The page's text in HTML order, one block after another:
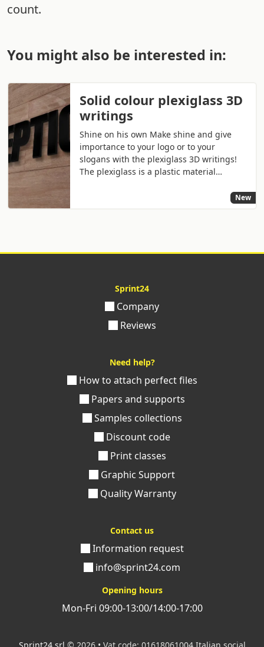
count.
You might also be interested in:
Solid colour plexiglass 3D
writings
Shine on his own Make shine and give
importance to your logo or to your
slogans with the plexiglass 3D writings!
The plexiglass is a plastic material…
New
Sprint24
Company
Reviews
Need help?
How to attach perfect files
Papers and supports
Samples collections
Discount code
Print classes
Graphic Support
Quality Warranty
Contact us
Information request
info@sprint24.com
Opening hours
Mon-Fri 09:00-13:00/14:00-17:00